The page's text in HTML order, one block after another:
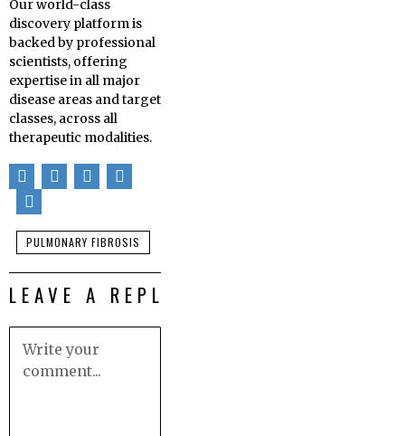
Our world-class
discovery platform is
backed by professional
scientists, offering
expertise in all major
disease areas and target
classes, across all
therapeutic modalities.
PULMONARY FIBROSIS
LEAVE A REPLY